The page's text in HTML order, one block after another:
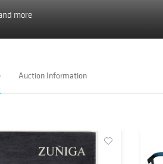
more
Auction Information